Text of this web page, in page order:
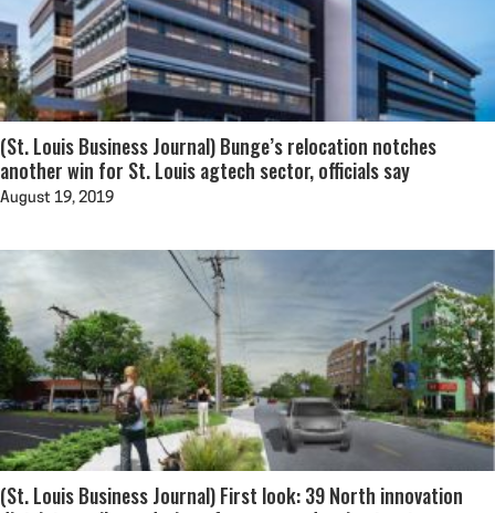
(St. Louis Business Journal) Bunge’s relocation notches
another win for St. Louis agtech sector, officials say
August 19, 2019
(St. Louis Business Journal) First look: 39 North innovation